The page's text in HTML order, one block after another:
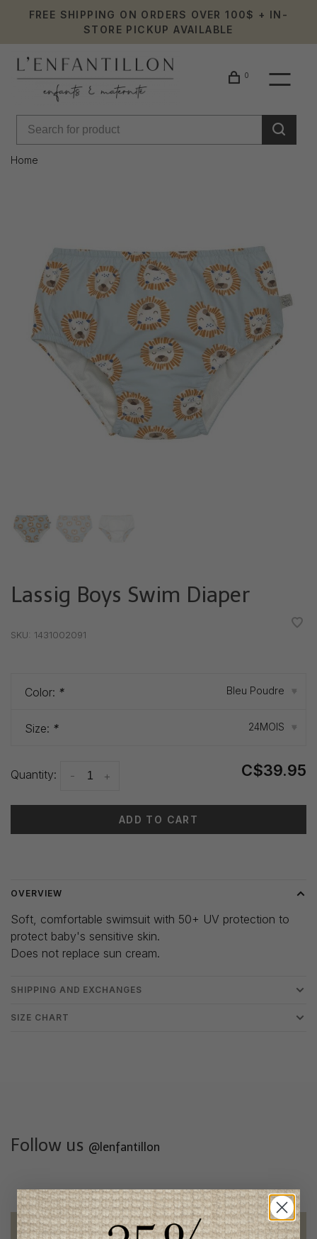
FREE SHIPPING ON ORDERS OVER 100$ + IN-
STORE PICKUP AVAILABLE
0
Home
Lassig Boys Swim Diaper
SKU: 1431002091
Color: * Bleu Poudre ▾
Size: * 24MOIS ▾
Quantity: +
- C$39.95
ADD TO CART
OVERVIEW
Soft, comfortable swimsuit with 50+ UV protection to
protect baby's sensitive skin.
Does not replace sun cream.
SHIPPING AND EXCHANGES
SIZE CHART
Follow us @lenfantillon
Free shipping